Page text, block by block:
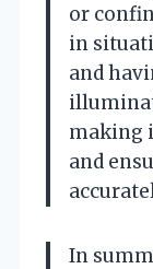
or
in
and
making
and
In